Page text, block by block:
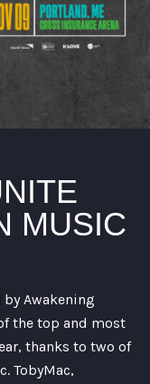
MUSIC
Awakening
the top and most
thanks to two of
TobyMac,